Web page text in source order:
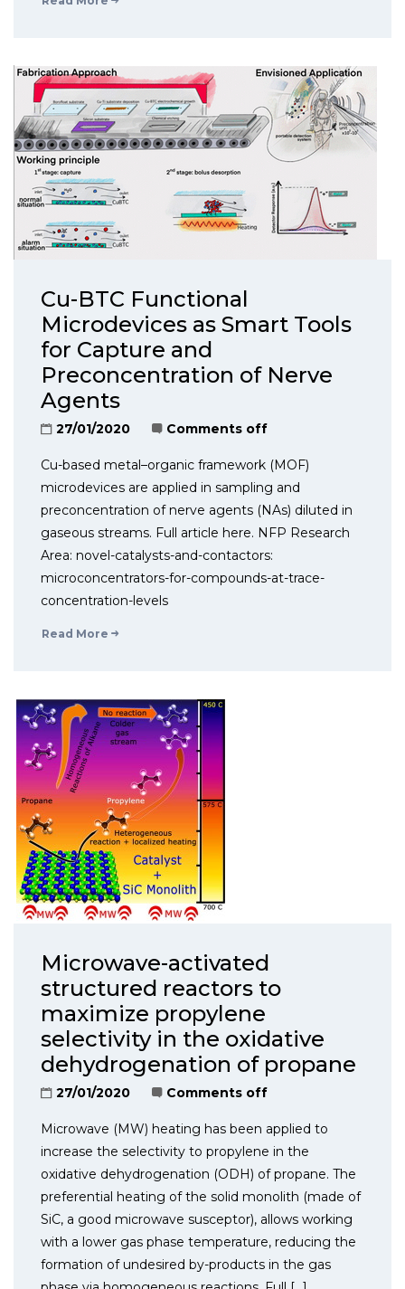
Cu-BTC Functional
Microdevices as Smart Tools
for Capture and
Preconcentration of Nerve
Agents
27/01/2020 Comments off
Cu-based metal–organic framework (MOF)
microdevices are applied in sampling and
preconcentration of nerve agents (NAs) diluted in
gaseous streams. Full article here. NFP Research
Area: novel-catalysts-and-contactors:
microconcentrators-for-compounds-at-trace-
concentration-levels
Read More
Microwave-activated
structured reactors to
maximize propylene
selectivity in the oxidative
dehydrogenation of propane
27/01/2020 Comments off
Microwave (MW) heating has been applied to
increase the selectivity to propylene in the
oxidative dehydrogenation (ODH) of propane. The
preferential heating of the solid monolith (made of
SiC, a good microwave susceptor), allows working
with a lower gas phase temperature, reducing the
formation of undesired by-products in the gas